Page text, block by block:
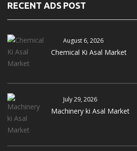
RECENT ADS POST
August 6, 2026
Chemical Ki Asal Market
July 29, 2026
Machinery ki Asal Market